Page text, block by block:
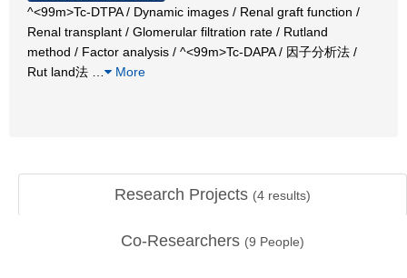
^<99m>Tc-DTPA / Dynamic images / Renal graft function /
Renal transplant / Glomerular filtration rate / Rutland
method / Factor analysis / ^<99m>Tc-DAPA / 因子分析法 /
Rut land法
More
Research Projects (4 results)
Co-Researchers (9 People)